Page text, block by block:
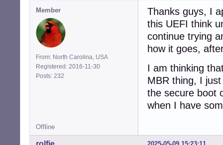
Member
From: North Carolina, USA
Registered: 2016-11-30
Posts: 232
Thanks guys, I
this UEFI think
continue trying
how it goes,
I am thinking
MBR thing, I
the secure boot
when I have
Offline